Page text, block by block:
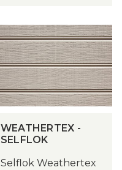
WEATHERTEX -
SELFLOK
Selflok Weathertex